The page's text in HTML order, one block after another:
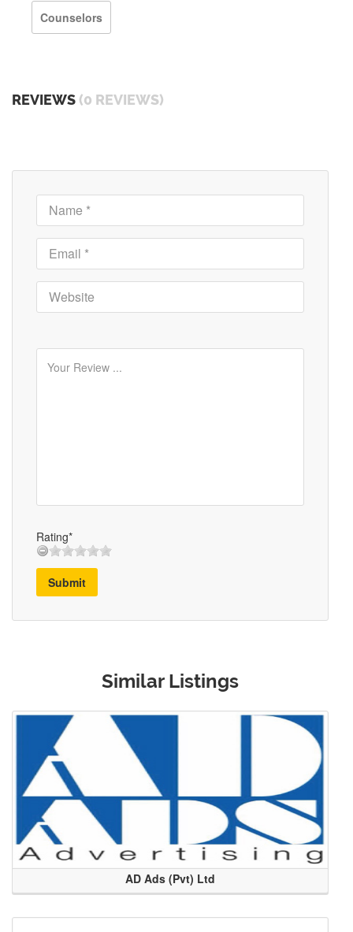
Counselors
REVIEWS (0 REVIEWS)
Rating*
Submit
Similar Listings
AD Ads (Pvt) Ltd